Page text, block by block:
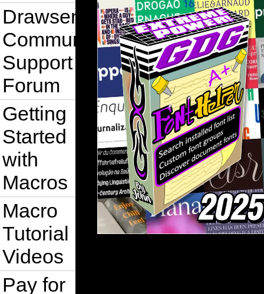
Drawsense
Community
Support
Forum
Getting
Started
with
Macros
Macro
Tutorial
Videos
Pay for